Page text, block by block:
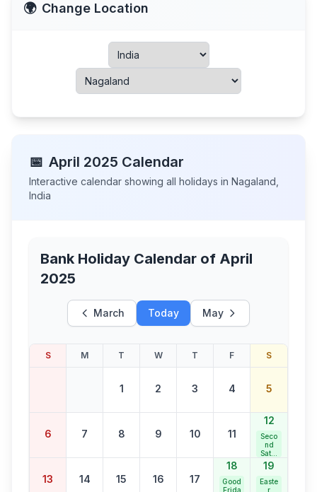
🌍 Change Location
📅 April 2025 Calendar
Interactive calendar showing all holidays in Nagaland
India
Bank Holiday Calendar of April
2025
March Today May
S M T W T F S
1 2 3 4 5
6 7 8 9 10 11
12
Seco
nd
Satur
day
Bank
Holid
ay
13 14 15 16 17
18
Good
Frida
19
Easte
r